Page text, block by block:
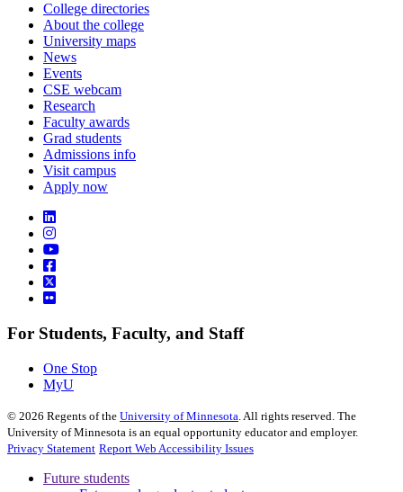
College directories
About the college
University maps
News
Events
CSE webcam
Research
Faculty awards
Grad students
Admissions info
Visit campus
Apply now
For Students, Faculty, and Staff
One Stop
MyU
© 2026 Regents of the University of Minnesota . All rights reserved. The
University of Minnesota is an equal opportunity educator and employer.
Privacy Statement Report Web Accessibility Issues
Future students